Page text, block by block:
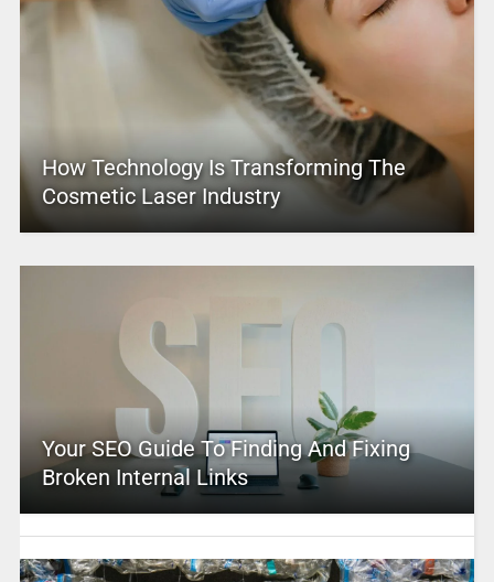
How Technology Is Transforming The
Cosmetic Laser Industry
Your SEO Guide To Finding And Fixing
Broken Internal Links